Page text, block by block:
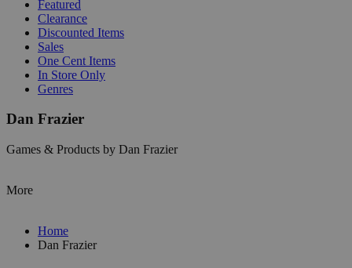
Featured
Clearance
Discounted Items
Sales
One Cent Items
In Store Only
Genres
Dan Frazier
Games & Products by Dan Frazier
More
Home
Dan Frazier